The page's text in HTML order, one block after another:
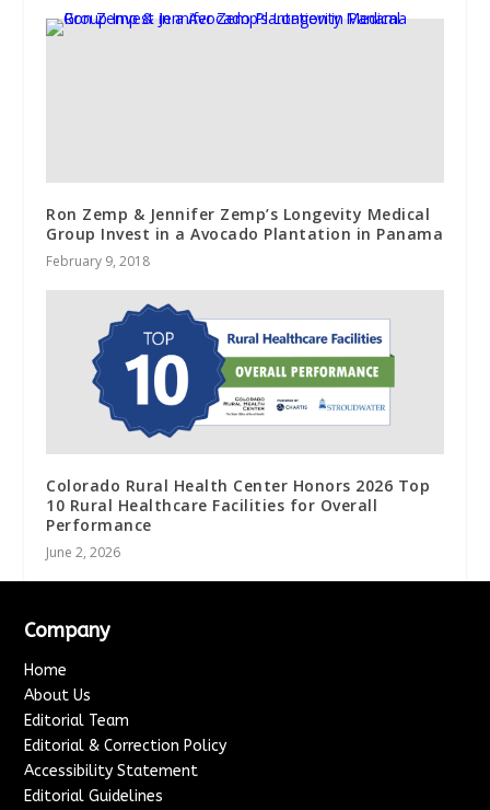
Ron Zemp & Jennifer Zemp’s Longevity Medical
Group Invest in a Avocado Plantation in Panama
February 9, 2018
Colorado Rural Health Center Honors 2026 Top
10 Rural Healthcare Facilities for Overall
Performance
June 2, 2026
Company
Home
About Us
Editorial Team
Editorial & Correction Policy
Accessibility Statement
Editorial Guidelines